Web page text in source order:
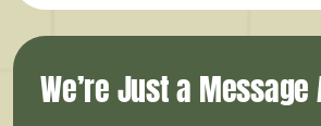
We’re Just a Message